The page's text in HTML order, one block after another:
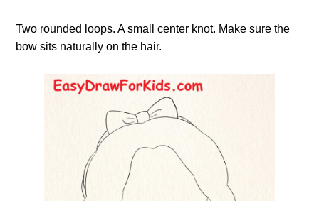
Two rounded loops. A small center knot. Make sure the
bow sits naturally on the hair.